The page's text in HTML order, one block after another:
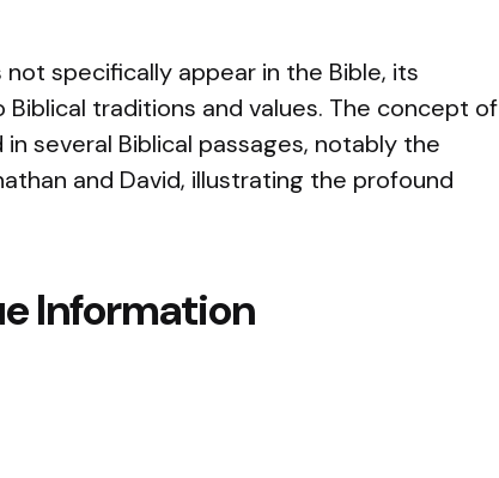
not specifically appear in the Bible, its
traditions and values. The concept of
several Biblical passages, notably the
and David, illustrating the profound
Information